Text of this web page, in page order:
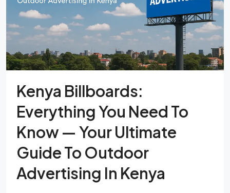
Kenya Billboards:
Everything You Need To
Know — Your Ultimate
Guide To Outdoor
Advertising In Kenya